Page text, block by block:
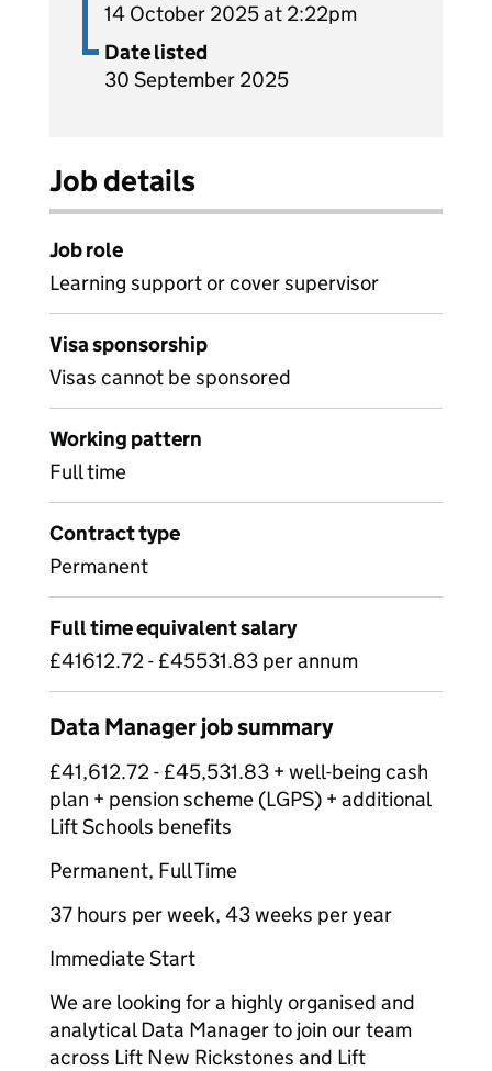
14 October 2025 at 2:22pm
Date listed
30 September 2025
Job details
Job role
Learning support or cover supervisor
Visa sponsorship
Visas cannot be sponsored
Working pattern
Full time
Contract type
Permanent
Full time equivalent salary
£41612.72 - £45531.83 per annum
Data Manager job summary
£41,612.72 - £45,531.83 + well-being cash
plan + pension scheme (LGPS) + additional
Lift Schools benefits
Permanent, Full Time
37 hours per week, 43 weeks per year
Immediate Start
We are looking for a highly organised and
analytical Data Manager to join our team
across Lift New Rickstones and Lift